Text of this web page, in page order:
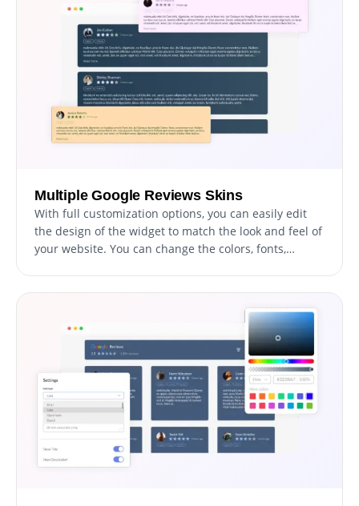
Multiple Google Reviews Skins
With full customization options, you can easily edit
the design of the widget to match the look and feel of
your website. You can change the colors, fonts,
but it also helps to build trust and credibility with
your audience.